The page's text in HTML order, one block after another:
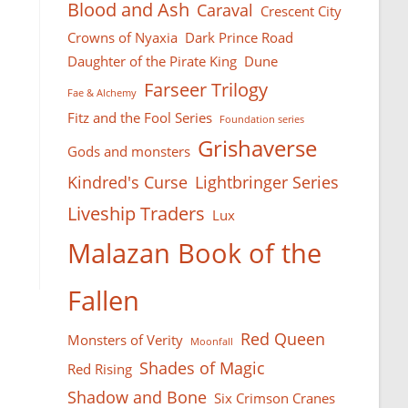
Blood and Ash Caraval Crescent City
Crowns of Nyaxia Dark Prince Road
Daughter of the Pirate King Dune
Fae & Alchemy Farseer Тrilogy
Fitz and the Fool Series Foundation series
Gods and monsters Grishaverse
Kindred's Curse Lightbringer Series
Liveship Traders Lux
Malazan Book of the
Fallen
Monsters of Verity Moonfall Red Queen
Red Rising Shades of Magic
Shadow and Bone Six Crimson Cranes